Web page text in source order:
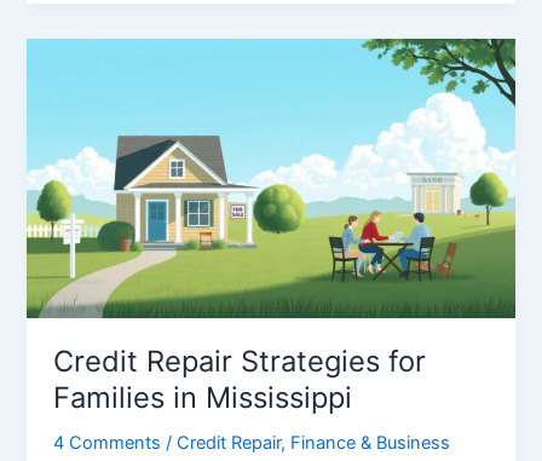
Credit Repair Strategies for
Families in Mississippi
4 Comments /Credit Repair, Finance & Business